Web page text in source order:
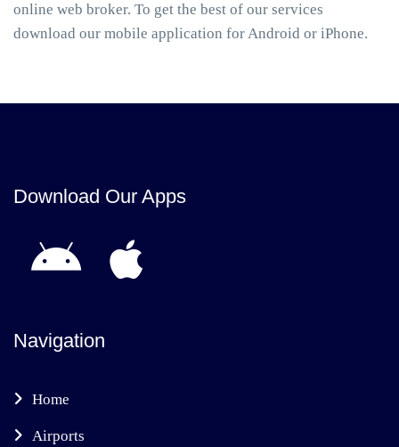
online web broker. To get the best of our services
download our mobile application for Android or iPhone.
Download Our Apps
Navigation
Home
Airports